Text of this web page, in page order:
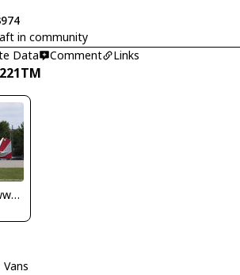
in community
Data Comment Links
Dariusz Jezewski www.FotoDj.com
Vans